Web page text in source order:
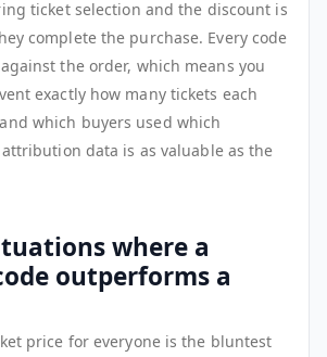
ticket selection and the discount is
complete the purchase. Every code
the order, which means you
exactly how many tickets each
which buyers used which
data is as valuable as the
where a
outperforms a
price for everyone is the bluntest